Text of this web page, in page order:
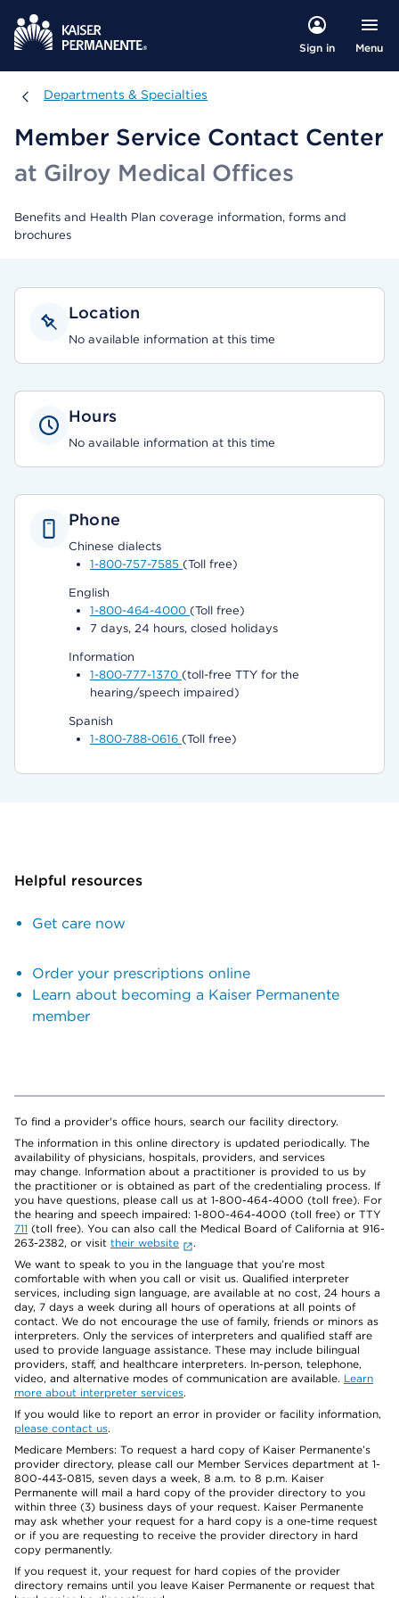
Sign in Menu
Departments & Specialties
Departments & Specialties
Member Service Contact Center
at Gilroy Medical Offices
Benefits and Health Plan coverage information, forms and
brochures
Location
No available information at this time
Hours
No available information at this time
Phone
Chinese dialects
1-800-757-7585 (Toll free)
English
1-800-464-4000 (Toll free)
7 days, 24 hours, closed holidays
Information
1-800-777-1370 (toll-free TTY for the
hearing/speech impaired)
Spanish
1-800-788-0616 (Toll free)
Helpful resources
Get care now
Order your prescriptions online
Learn about becoming a Kaiser Permanente
member
To find a provider's office hours, search our facility directory.
The information in this online directory is updated periodically. The
availability of physicians, hospitals, providers, and services
may change. Information about a practitioner is provided to us by
the practitioner or is obtained as part of the credentialing process. If
you have questions, please call us at 1-800-464-4000 (toll free). For
the hearing and speech impaired: 1-800-464-4000 (toll free) or TTY
711 (toll free). You can also call the Medical Board of California at 916-
263-2382, or visit their website
.
We want to speak to you in the language that you’re most
comfortable with when you call or visit us. Qualified interpreter
services, including sign language, are available at no cost, 24 hours a
day, 7 days a week during all hours of operations at all points of
contact. We do not encourage the use of family, friends or minors as
interpreters. Only the services of interpreters and qualified staff are
used to provide language assistance. These may include bilingual
providers, staff, and healthcare interpreters. In-person, telephone,
video, and alternative modes of communication are available. Learn
more about interpreter services.
If you would like to report an error in provider or facility information,
please contact us.
Medicare Members: To request a hard copy of Kaiser Permanente’s
provider directory, please call our Member Services department at 1-
800-443-0815, seven days a week, 8 a.m. to 8 p.m. Kaiser
Permanente will mail a hard copy of the provider directory to you
within three (3) business days of your request. Kaiser Permanente
may ask whether your request for a hard copy is a one-time request
or if you are requesting to receive the provider directory in hard
copy permanently.
If you request it, your request for hard copies of the provider
directory remains until you leave Kaiser Permanente or request that